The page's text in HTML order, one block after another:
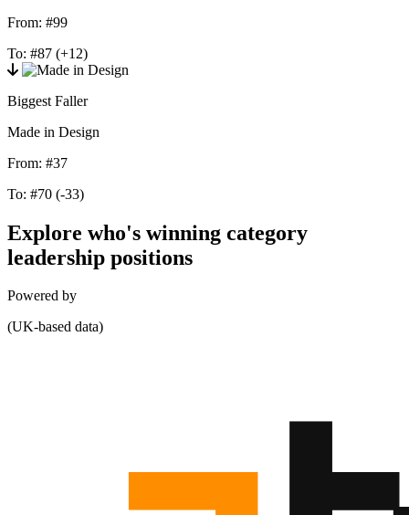
From: #99
To: #87 (+12)
Biggest Faller
Made in Design
From: #37
To: #70 (-33)
Explore who's winning category
leadership positions
Powered by
(UK-based data)